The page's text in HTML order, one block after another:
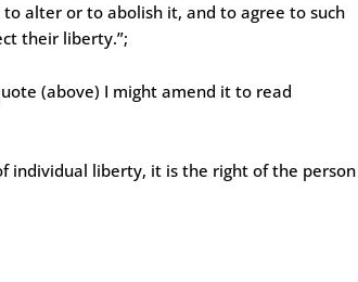
alter or to abolish it, and to agree to such
their liberty.”;
(above) I might amend it to read
individual liberty, it is the right of the person